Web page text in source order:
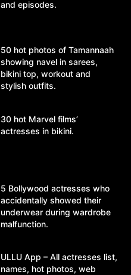
and episodes.
50 hot photos of Tamannaah
showing navel in sarees,
bikini top, workout and
stylish outfits.
30 hot Marvel films’
actresses in bikini.
5 Bollywood actresses who
accidentally showed their
underwear during wardrobe
malfunction.
ULLU App – All actresses list,
names, hot photos, web